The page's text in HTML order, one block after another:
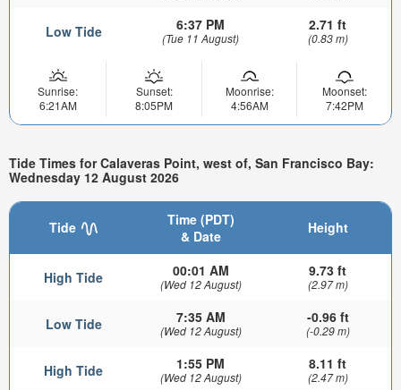
Low Tide 6:37 PM
(Tue 11 August)
2.71 ft
(0.83 m)
Sunrise:
6:21AM
Sunset:
8:05PM
Moonrise:
4:56AM
Moonset:
7:42PM
Tide Times for Calaveras Point, west of, San Francisco Bay:
Wednesday 12 August 2026
Tide
Time (PDT)
& Date
Height
High Tide 00:01 AM
(Wed 12 August)
9.73 ft
(2.97 m)
Low Tide 7:35 AM
(Wed 12 August)
-0.96 ft
(-0.29 m)
High Tide 1:55 PM
(Wed 12 August)
8.11 ft
(2.47 m)